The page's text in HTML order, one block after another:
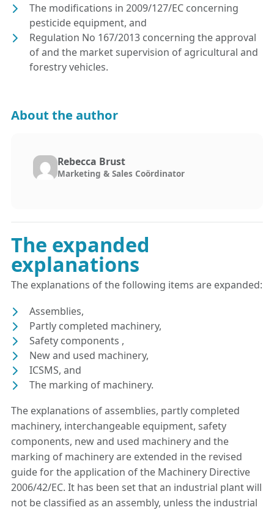
The modifications in 2009/127/EC concerning
pesticide equipment, and
Regulation No 167/2013 concerning the approval
of and the market supervision of agricultural and
forestry vehicles.
About the author
Rebecca Brust
Marketing & Sales Coördinator
The expanded
explanations
The explanations of the following items are expanded:
Assemblies,
Partly completed machinery,
Safety components ,
New and used machinery,
ICSMS, and
The marking of machinery.
The explanations of assemblies, partly completed
machinery, interchangeable equipment, safety
components, new and used machinery and the
marking of machinery are extended in the revised
guide for the application of the Machinery Directive
2006/42/EC. It has been set that an industrial plant will
not be classified as an assembly, unless the industrial